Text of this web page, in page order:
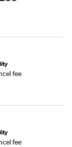
fee
fee